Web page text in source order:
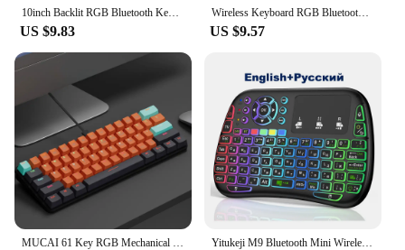
10inch Backlit RGB Bluetooth Keyboard Wireless mouse Mini for Spanish Russian Keyboard RGB Backlit Rechargeable Keyboard mouse
US $9.83
Wireless Keyboard RGB Bluetooth Keyboard Wireless Russian Keyboards Rechargeable Multi Backlit For IOS Android Windows For iPad
US $9.57
MUCAI 61 Key RGB Mechanical Keyboard USB Wired LED Backlit Axis Gaming Mechanical Keyboard for Mac, Android, Windows Yitukeji M9 Bluetooth Mini Wireless Keyboard 7 Backlit 2.4G Voice Air Mouse Remote Lithium Battery for Android TV Box PC